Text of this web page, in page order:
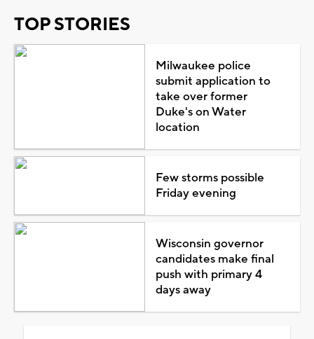
TOP STORIES
Milwaukee police
submit application to
take over former
Duke's on Water
location
Few storms possible
Friday evening
Wisconsin governor
candidates make final
push with primary 4
days away